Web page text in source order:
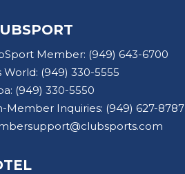
Member: (949) 643-6700
World: (949) 330-5555
(949) 330-5550
Member Inquiries: (949) 627-8787